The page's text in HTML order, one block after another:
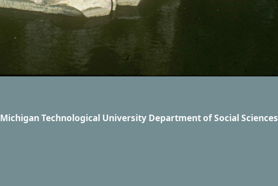
Michigan Technological University Department of Social Sciences